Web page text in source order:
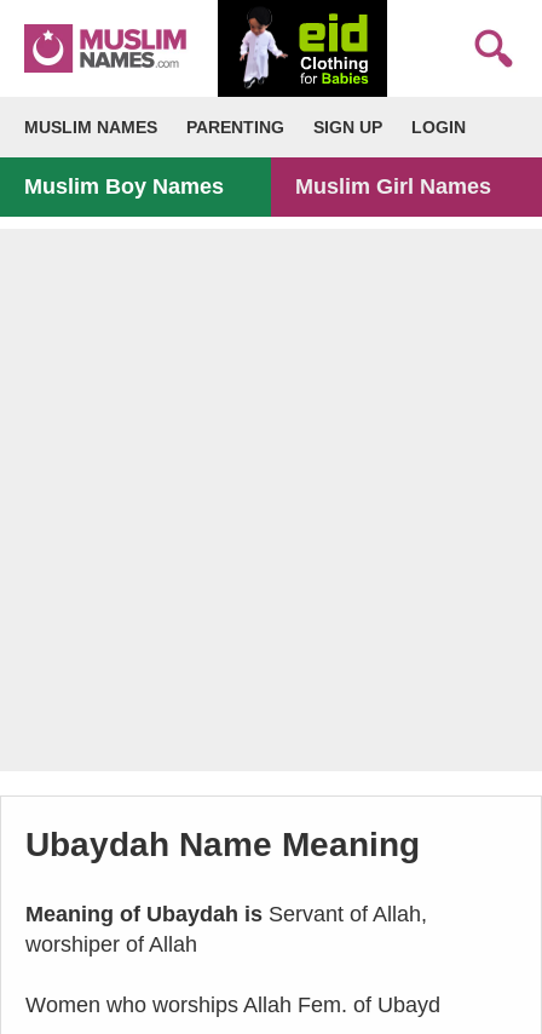
MUSLIM NAMES PARENTING SIGN UP LOGIN
Muslim Boy Names Muslim Girl Names
Ubaydah Name Meaning
Meaning of Ubaydah is Servant of Allah,
worshiper of Allah
Women who worships Allah Fem. of Ubayd